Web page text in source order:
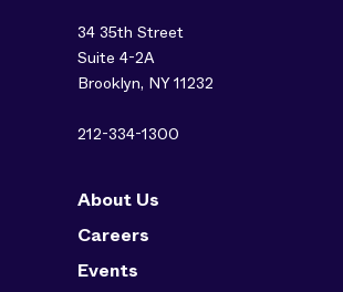
34 35th Street
Suite 4-2A
Brooklyn, NY 11232
212-334-1300
About Us
Careers
Events